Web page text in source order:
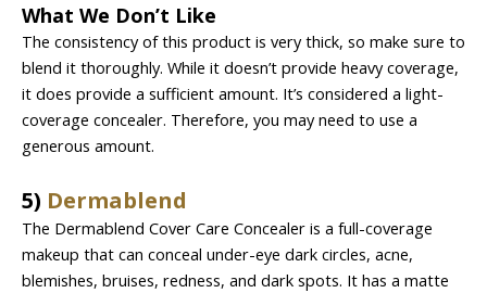
What We Don’t Like
The consistency of this product is very thick, so make sure to
blend it thoroughly. While it doesn’t provide heavy coverage,
it does provide a sufficient amount. It’s considered a light-
coverage concealer. Therefore, you may need to use a
generous amount.
5) Dermablend
The Dermablend Cover Care Concealer is a full-coverage
makeup that can conceal under-eye dark circles, acne,
blemishes, bruises, redness, and dark spots. It has a matte